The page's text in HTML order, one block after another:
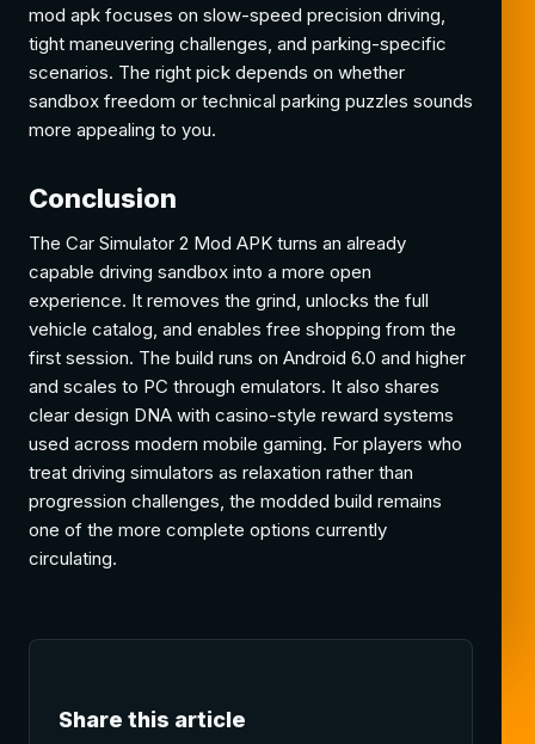
mod apk focuses on slow-speed precision driving,
tight maneuvering challenges, and parking-specific
scenarios. The right pick depends on whether
sandbox freedom or technical parking puzzles sounds
more appealing to you.
Conclusion
The Car Simulator 2 Mod APK turns an already
capable driving sandbox into a more open
experience. It removes the grind, unlocks the full
vehicle catalog, and enables free shopping from the
first session. The build runs on Android 6.0 and higher
and scales to PC through emulators. It also shares
clear design DNA with casino-style reward systems
used across modern mobile gaming. For players who
treat driving simulators as relaxation rather than
progression challenges, the modded build remains
one of the more complete options currently
circulating.
Share this article